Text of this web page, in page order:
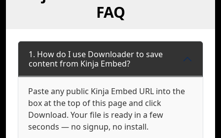
FAQ
1. How do I use Downloader to save
content from Kinja Embed?
Paste any public Kinja Embed URL into the
box at the top of this page and click
Download. Your file is ready in a few
seconds — no signup, no install.